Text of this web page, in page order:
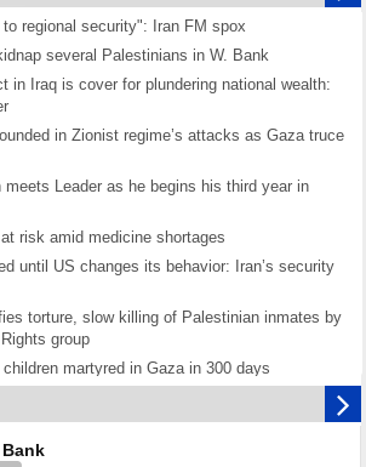
to regional security": Iran FM spox
several Palestinians in W. Bank
in Iraq is cover for plundering national wealth:
in Zionist regime’s attacks as Gaza truce
meets Leader as he begins his third year in
risk amid medicine shortages
until US changes its behavior: Iran’s security
torture, slow killing of Palestinian inmates by
group
martyred in Gaza in 300 days
position against Israeli ban on prisoner visits
officials after war on Iran fails to meet stated